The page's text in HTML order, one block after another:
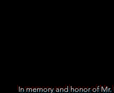
In memory and honor of Mr.